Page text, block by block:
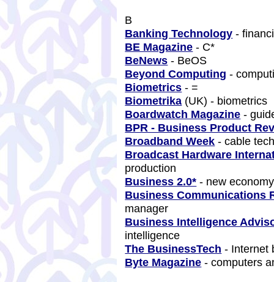
B
Banking Technology -
BE Magazine - C*
BeNews - BeOS
Beyond Computing -
Biometrics - =
Biometrika (UK) - biometrics
Boardwatch Magazine -
BPR - Business Product
Broadband Week - cable
Broadcast Hardware
production
Business 2.0* - new
Business Communications
manager
Business Intelligence
intelligence
The BusinessTech - Internet
Byte Magazine - computers